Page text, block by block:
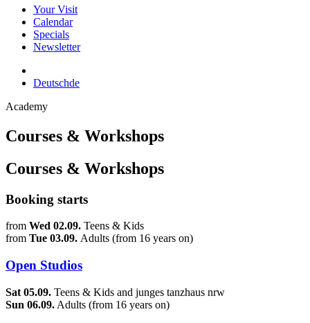
Your Visit
Calendar
Specials
Newsletter
Deutschde
Academy
Courses & Workshops
Courses & Workshops
Booking starts
from Wed 02.09. Teens & Kids
from Tue 03.09. Adults (from 16 years on)
Open Studios
Sat 05.09. Teens & Kids and junges tanzhaus nrw
Sun 06.09. Adults (from 16 years on)